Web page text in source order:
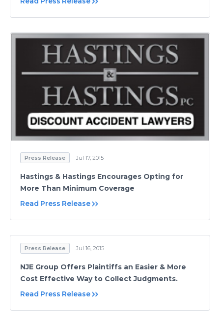
Press Release Jul 17, 2015
Hastings & Hastings Encourages Opting for
More Than Minimum Coverage
Read Press Release
Press Release Jul 16, 2015
NJE Group Offers Plaintiffs an Easier & More
Cost Effective Way to Collect Judgments.
Read Press Release